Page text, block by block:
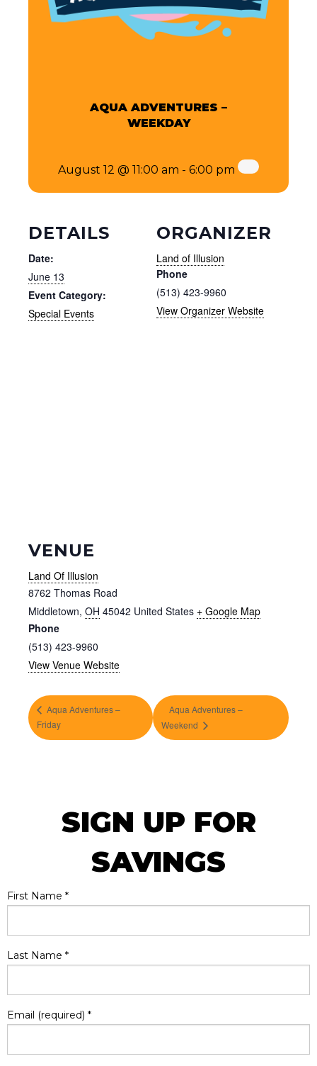
DETAILS
Date:
June 13
Event Category:
Special Events
ORGANIZER
Land of Illusion
Phone
(513) 423-9960
View Organizer Website
VENUE
Land Of Illusion
8762 Thomas Road
Middletown, OH 45042 United States + Google Map
Phone
(513) 423-9960
View Venue Website
AQUA ADVENTURES –
WEEKDAY
August 12 @ 11:00 am - 6:00 pm
Aqua Adventures –
Friday
Aqua Adventures –
Weekend
SIGN UP FOR
SAVINGS
First Name *
Last Name *
Email (required) *